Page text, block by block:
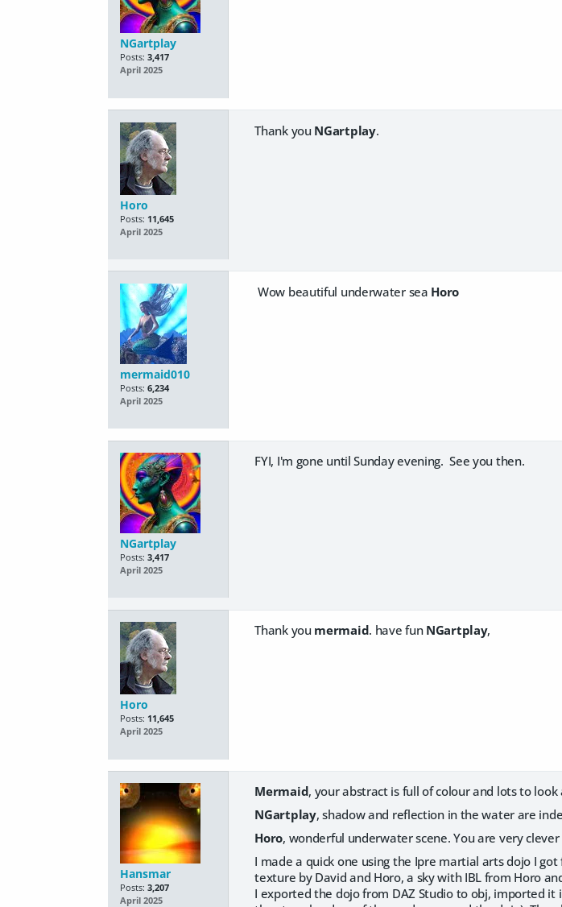
NGartplay
Posts: 3,417
April 2025
Horo
Posts: 11,645
April 2025
Thank you NGartplay.
mermaid010
Posts: 6,234
April 2025
Wow beautiful underwater sea Horo
NGartplay
Posts: 3,417
April 2025
FYI, I'm gone until Sunday evening. See you then.
Horo
Posts: 11,645
April 2025
Thank you mermaid. have fun NGartplay,
Hansmar
Posts: 3,207
April 2025
Mermaid, your abstract is full of colour and lots to look
NGartplay, shadow and reflection in the water are
Horo, wonderful underwater scene. You are very
I made a quick one using the Ipre martial arts dojo I
texture by David and Horo, a sky with IBL from Horo
I exported the dojo from DAZ Studio to obj, imported